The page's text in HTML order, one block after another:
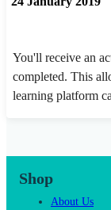
You'll receive an
completed. This
learning platform
Shop
About Us